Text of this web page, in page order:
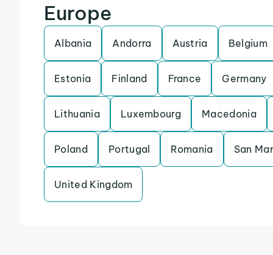
Europe
Albania Andorra Austria Belgium
Estonia Finland France Germany
Lithuania Luxembourg Macedonia
Poland Portugal Romania San
United Kingdom